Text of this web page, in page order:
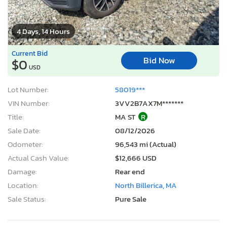
4 Days, 14 Hours
Current Bid
$0 USD
Bid Now
Lot Number:
58019***
VIN Number:
3VV2B7AX7M*******
Title:
MA ST R
Sale Date:
08/12/2026
Odometer:
96,543 mi (Actual)
Actual Cash Value:
$12,666 USD
Damage:
Rear end
Location:
North Billerica, MA
Sale Status:
Pure Sale